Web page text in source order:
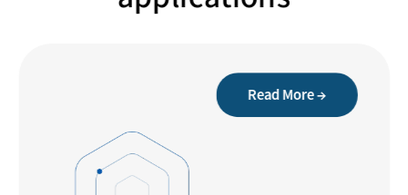
Read More →